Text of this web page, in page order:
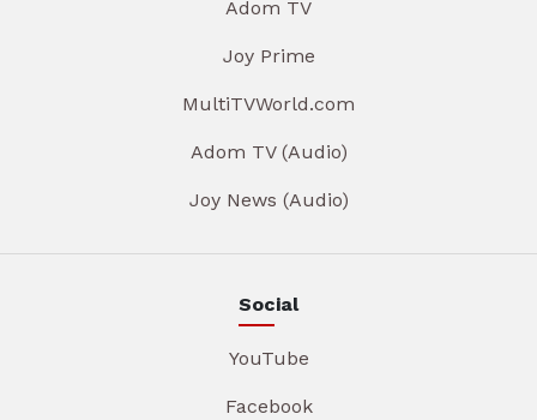
Adom TV
Joy Prime
MultiTVWorld.com
Adom TV (Audio)
Joy News (Audio)
Social
YouTube
Facebook